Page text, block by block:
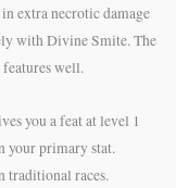
extra necrotic damage
with Divine Smite. The
well.
you a feat at level 1
your primary stat.
traditional races.